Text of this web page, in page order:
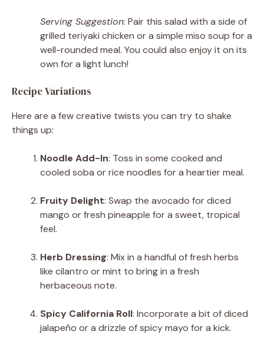
Serving Suggestion: Pair this salad with a side of
grilled teriyaki chicken or a simple miso soup for a
well-rounded meal. You could also enjoy it on its
own for a light lunch!
Recipe Variations
Here are a few creative twists you can try to shake
things up:
Noodle Add-In: Toss in some cooked and
cooled soba or rice noodles for a heartier meal.
Fruity Delight: Swap the avocado for diced
mango or fresh pineapple for a sweet, tropical
feel.
Herb Dressing: Mix in a handful of fresh herbs
like cilantro or mint to bring in a fresh
herbaceous note.
Spicy California Roll: Incorporate a bit of diced
jalapeño or a drizzle of spicy mayo for a kick.